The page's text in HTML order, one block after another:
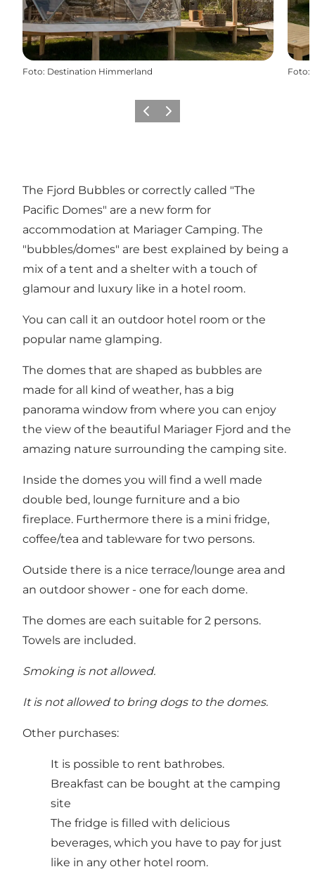
Foto: Destination Himmerland Foto:
Föregående
Nästa
The Fjord Bubbles or correctly called "The
Pacific Domes" are a new form for
accommodation at Mariager Camping. The
"bubbles/domes" are best explained by being a
mix of a tent and a shelter with a touch of
glamour and luxury like in a hotel room.
You can call it an outdoor hotel room or the
popular name glamping.
The domes that are shaped as bubbles are
made for all kind of weather, has a big
panorama window from where you can enjoy
the view of the beautiful Mariager Fjord and the
amazing nature surrounding the camping site.
Inside the domes you will find a well made
double bed, lounge furniture and a bio
fireplace. Furthermore there is a mini fridge,
coffee/tea and tableware for two persons.
Outside there is a nice terrace/lounge area and
an outdoor shower - one for each dome.
The domes are each suitable for 2 persons.
Towels are included.
Smoking is not allowed.
It is not allowed to bring dogs to the domes.
Other purchases:
It is possible to rent bathrobes.
Breakfast can be bought at the camping
site
The fridge is filled with delicious
beverages, which you have to pay for just
like in any other hotel room.